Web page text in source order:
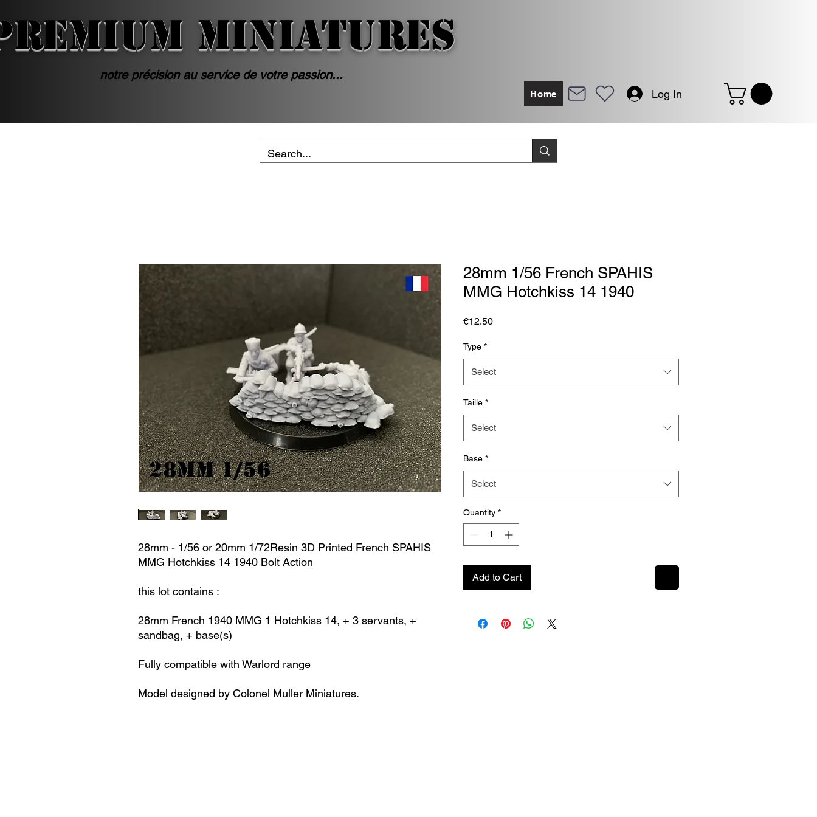
MINIATURES
notre précision au service de votre passion...
Home Log In
28mm - 1/56 or 20mm 1/72Resin 3D Printed French SPAHIS
MMG Hotchkiss 14 1940 Bolt Action
this lot contains :
28mm French 1940 MMG 1 Hotchkiss 14, + 3 servants, +
sandbag, + base(s)
Fully compatible with Warlord range
Model designed by Colonel Muller Miniatures.
28mm 1/56 French SPAHIS
MMG Hotchkiss 14 1940
€12.50Price
Type *
Select
Taille *
Select
Base *
Select
Quantity *
Add to Cart